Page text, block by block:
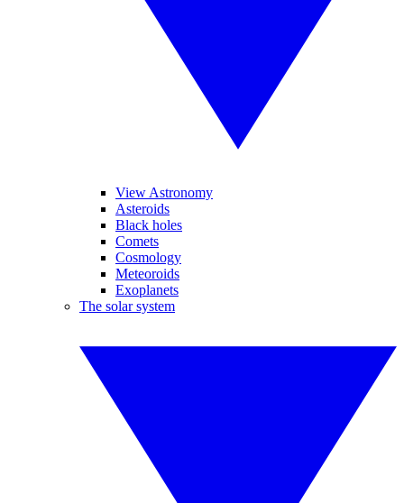
View Astronomy
Asteroids
Black holes
Comets
Cosmology
Meteoroids
Exoplanets
The solar system